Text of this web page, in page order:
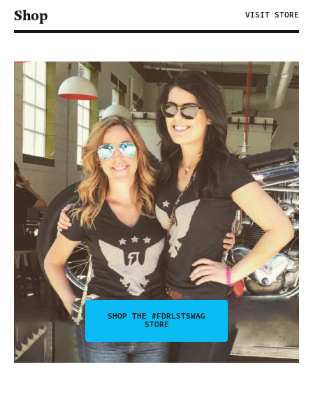
Shop VISIT STORE
SHOP THE #FDRLSTSWAG
STORE